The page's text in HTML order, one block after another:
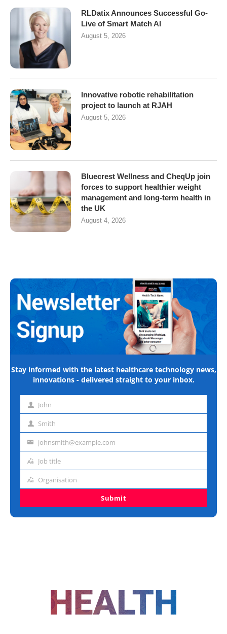
RLDatix Announces Successful Go-
Live of Smart Match AI
August 5, 2026
Innovative robotic rehabilitation
project to launch at RJAH
August 5, 2026
Bluecrest Wellness and CheqUp join
forces to support healthier weight
management and long-term health in
the UK
August 4, 2026
Stay informed with the latest healthcare technology news,
innovations - delivered straight to your inbox.
First John
Last Smith
Emailjohnsmith@example.com
Job
Job title
Organisation
Organisation
Submit